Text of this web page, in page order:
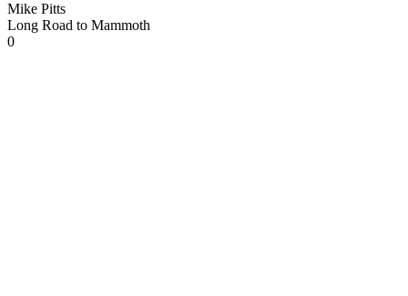
Mike Pitts
Long Road to Mammoth
0